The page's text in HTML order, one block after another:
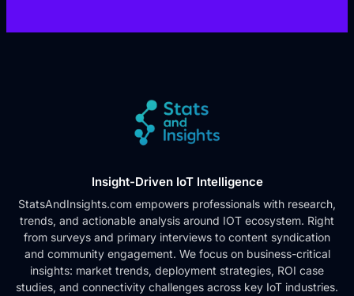
Insight-Driven IoT Intelligence
StatsAndInsights.com empowers professionals with research,
trends, and actionable analysis around IOT ecosystem. Right
from surveys and primary interviews to content syndication
and community engagement. We focus on business-critical
insights: market trends, deployment strategies, ROI case
studies, and connectivity challenges across key IoT industries.